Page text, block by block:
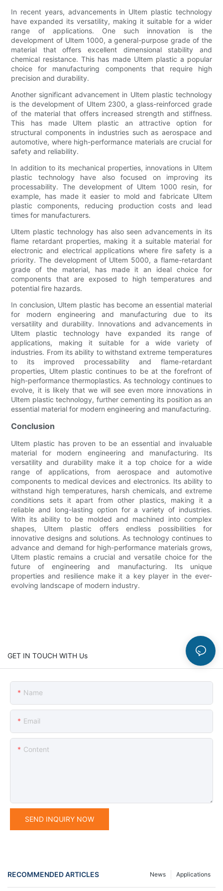
In recent years, advancements in Ultem plastic technology
have expanded its versatility, making it suitable for a wider
range of applications. One such innovation is the
development of Ultem 1000, a general-purpose grade of the
material that offers excellent dimensional stability and
chemical resistance. This has made Ultem plastic a popular
choice for manufacturing components that require high
precision and durability.
Another significant advancement in Ultem plastic technology
is the development of Ultem 2300, a glass-reinforced grade
of the material that offers increased strength and stiffness.
This has made Ultem plastic an attractive option for
structural components in industries such as aerospace and
automotive, where high-performance materials are crucial for
safety and reliability.
In addition to its mechanical properties, innovations in Ultem
plastic technology have also focused on improving its
processability. The development of Ultem 1000 resin, for
example, has made it easier to mold and fabricate Ultem
plastic components, reducing production costs and lead
times for manufacturers.
Ultem plastic technology has also seen advancements in its
flame retardant properties, making it a suitable material for
electronic and electrical applications where fire safety is a
priority. The development of Ultem 5000, a flame-retardant
grade of the material, has made it an ideal choice for
components that are exposed to high temperatures and
potential fire hazards.
In conclusion, Ultem plastic has become an essential material
for modern engineering and manufacturing due to its
versatility and durability. Innovations and advancements in
Ultem plastic technology have expanded its range of
applications, making it suitable for a wide variety of
industries. From its ability to withstand extreme temperatures
to its improved processability and flame-retardant
properties, Ultem plastic continues to be at the forefront of
high-performance thermoplastics. As technology continues to
evolve, it is likely that we will see even more innovations in
Ultem plastic technology, further cementing its position as an
essential material for modern engineering and manufacturing.
Conclusion
Ultem plastic has proven to be an essential and invaluable
material for modern engineering and manufacturing. Its
versatility and durability make it a top choice for a wide
range of applications, from aerospace and automotive
components to medical devices and electronics. Its ability to
withstand high temperatures, harsh chemicals, and extreme
conditions sets it apart from other plastics, making it a
reliable and long-lasting option for a variety of industries.
With its ability to be molded and machined into complex
shapes, Ultem plastic offers endless possibilities for
innovative designs and solutions. As technology continues to
advance and demand for high-performance materials grows,
Ultem plastic remains a crucial and versatile choice for the
future of engineering and manufacturing. Its unique
properties and resilience make it a key player in the ever-
evolving landscape of modern industry.
GET IN TOUCH WITH Us
Name
Email
Content
SEND INQUIRY NOW
RECOMMENDED ARTICLES Applications
News